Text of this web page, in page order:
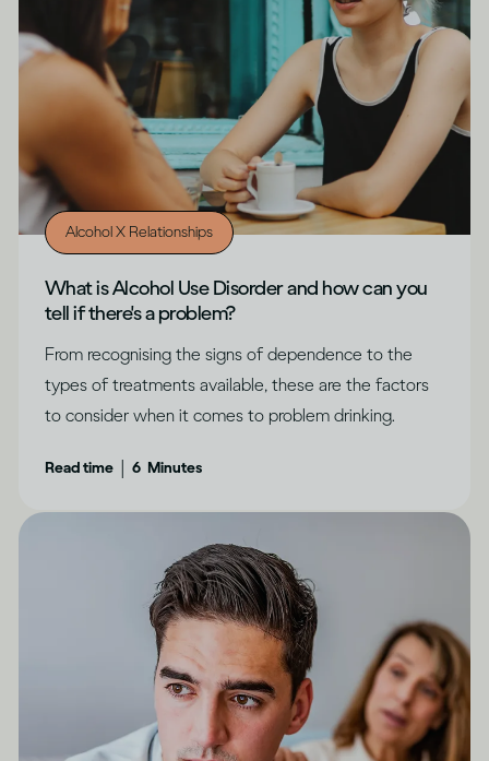
Alcohol X Relationships
What is Alcohol Use Disorder and how can you
tell if there's a problem?
From recognising the signs of dependence to the
types of treatments available, these are the factors
to consider when it comes to problem drinking.
Read time 6 Minutes